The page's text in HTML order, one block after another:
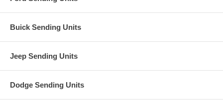
Buick Sending Units
Jeep Sending Units
Dodge Sending Units